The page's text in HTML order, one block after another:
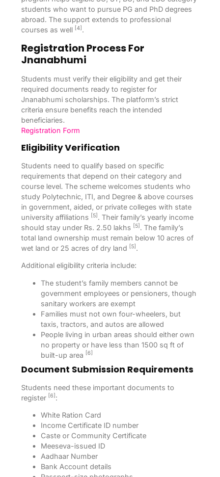
students who want to pursue PG and PhD degrees
abroad. The support extends to professional
courses as well [4] .
Registration Process For
Jnanabhumi
Students must verify their eligibility and get their
required documents ready to register for
Jnanabhumi scholarships. The platform’s strict
criteria ensure benefits reach the intended
beneficiaries.
Registration Form
Eligibility Verification
Students need to qualify based on specific
requirements that depend on their category and
course level. The scheme welcomes students who
study Polytechnic, ITI, and Degree & above courses
in government, aided, or private colleges with state
university affiliations [5] . Their family’s yearly income
should stay under Rs. 2.50 lakhs [5] . The family’s
total land ownership must remain below 10 acres of
wet land or 25 acres of dry land [5] .
Additional eligibility criteria include:
The student’s family members cannot be
government employees or pensioners, though
sanitary workers are exempt
Families must not own four-wheelers, but
taxis, tractors, and autos are allowed
People living in urban areas should either own
no property or have less than 1500 sq ft of
built-up area [6]
Document Submission Requirements
Students need these important documents to
register [6] :
White Ration Card
Income Certificate ID number
Caste or Community Certificate
Meeseva-issued ID
Aadhaar Number
Bank Account details